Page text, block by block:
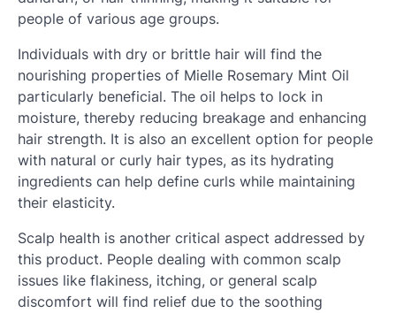
people of various age groups.
Individuals with dry or brittle hair will find the
nourishing properties of Mielle Rosemary Mint Oil
particularly beneficial. The oil helps to lock in
moisture, thereby reducing breakage and enhancing
hair strength. It is also an excellent option for people
with natural or curly hair types, as its hydrating
ingredients can help define curls while maintaining
their elasticity.
Scalp health is another critical aspect addressed by
this product. People dealing with common scalp
issues like flakiness, itching, or general scalp
discomfort will find relief due to the soothing